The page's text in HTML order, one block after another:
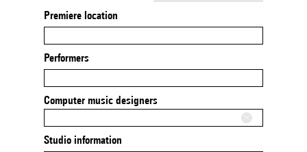
Premiere location
Performers
Computer music designers
Studio information